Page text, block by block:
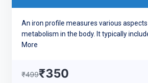
An iron profile measures various
metabolism in the body. It typically
More
₹499₹350